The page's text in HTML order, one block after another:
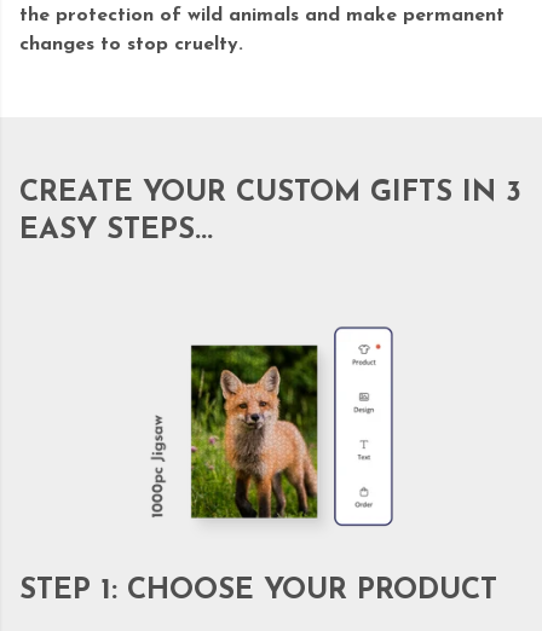
the protection of wild animals and make permanent
changes to stop cruelty.
CREATE YOUR CUSTOM GIFTS IN 3
EASY STEPS...
STEP 1: CHOOSE YOUR PRODUCT